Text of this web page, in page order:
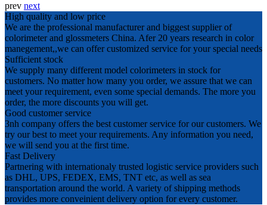
prev next
High quality and low price
We are the professional manufacturer and biggest supplier of
colorimeter and glossmeters China. Afer 20 years research in color
manegement,,we can offer customized service for your special needs
Sufficient stock
We supply many different model colorimeters in stock for
customers. No matter how many you order, we assure that we can
meet your requirement, even some special demands. The more you
order, the more discounts you will get.
Good customer service
3nh company offers the best customer service for our customers. We
try our best to meet your requirements. Any information you need,
we will send you at the first time.
Fast Delivery
Partnering with internationaly trusted logistic service providers such
as DHL, UPS, FEDEX, EMS, TNT etc, as well as sea
transportation around the world. A variety of shipping methods
provides more conveinient delivery option for every customer.